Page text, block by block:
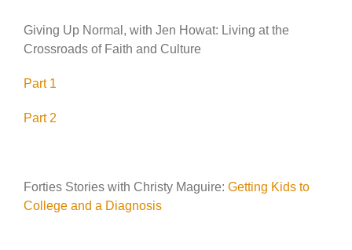
Giving Up Normal, with Jen Howat: Living at the
Crossroads of Faith and Culture
Part 1
Part 2
Forties Stories with Christy Maguire: Getting Kids to
College and a Diagnosis